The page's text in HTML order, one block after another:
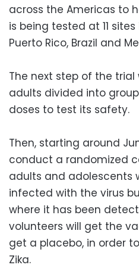
across the Americas to
is being tested at 11
Puerto Rico, Brazil and
The next step of the
adults divided into
doses to test its safety.
Then, starting around
conduct a randomized
adults and adolescents
infected with the virus
where it has been
volunteers will get the
get a placebo, in order
Zika.